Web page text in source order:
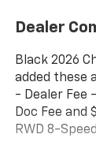
Dealer
Black 2026
added these
- Dealer Fee
Doc Fee and
RWD 8-